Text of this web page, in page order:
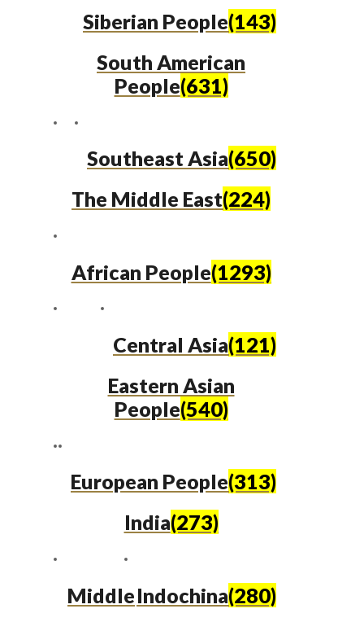
Siberian People(143)
South American
People(631)
Southeast Asia(650)
The Middle East(224)
African People(1293)
Central Asia(121)
Eastern Asian
People(540)
European People(313)
India(273)
Indochina(280)
Middle